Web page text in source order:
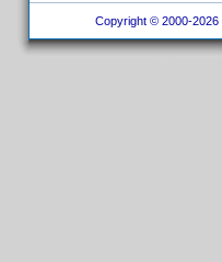
Copyright © 2000-2026